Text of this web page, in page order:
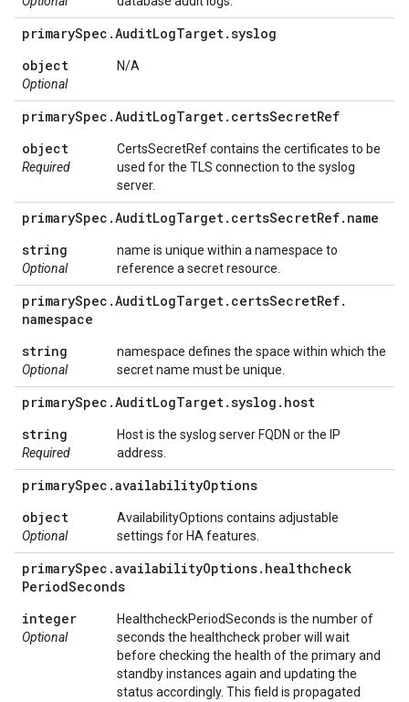
primarySpec .AuditLogTarget.syslog
object
Optional
N/A
primarySpec .AuditLogTarget. certsSecretRef
object
Required
CertsSecretRef contains the certificates to be
used for the TLS connection to the syslog
server.
primarySpec .AuditLogTarget. certsSecretRef. name
string
Optional
name is unique within a namespace to
reference a secret resource.
primarySpec .AuditLogTarget. certsSecretRef.
namespace
string
Optional
namespace defines the space within which the
secret name must be unique.
primarySpec .AuditLogTarget.syslog . host
string
Required
Host is the syslog server FQDN or the IP
address.
primarySpec .availabilityOptions
object
Optional
AvailabilityOptions contains adjustable
settings for HA features.
primarySpec .availabilityOptions. healthcheck
PeriodSeconds
integer
Optional
HealthcheckPeriodSeconds is the number of
seconds the healthcheck prober will wait
before checking the health of the primary and
standby instances again and updating the
status accordingly. This field is propagated